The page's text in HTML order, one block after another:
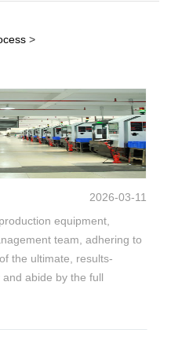
>
2026-03-11
equipment,
team, adhering to
the ultimate, results-
abide by the full